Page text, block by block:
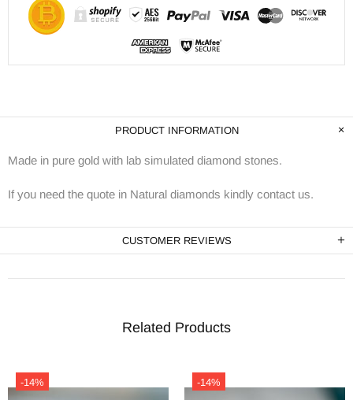
PRODUCT INFORMATION
Made in pure gold with lab simulated diamond stones.
If you need the quote in Natural diamonds kindly contact us.
CUSTOMER REVIEWS
Related Products
-14% -14%